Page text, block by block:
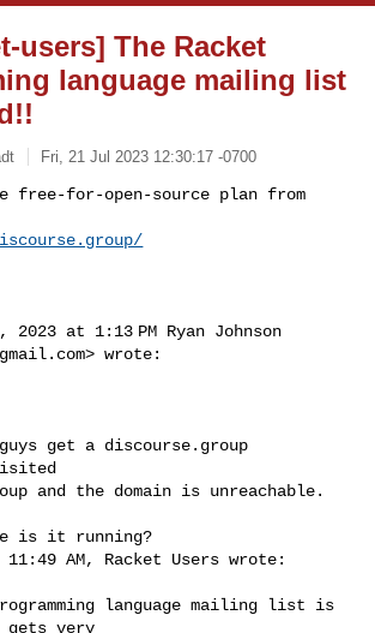
users] The Racket
language mailing list
Fri, 21 Jul 2023 12:30:17 -0700
free-for-open-source plan from
at 1:13 PM Ryan Johnson
> wrote:
get a discourse.group
and the domain is unreachable.
is it running?
11:49 AM, Racket Users wrote:
language mailing list is
gets very